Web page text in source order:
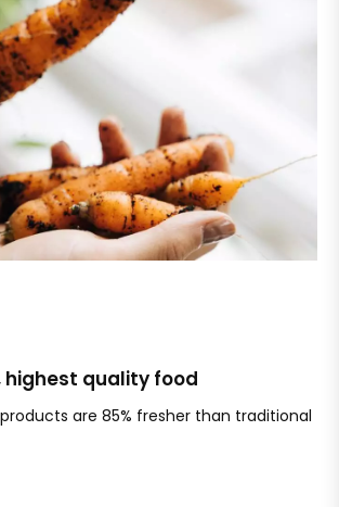
highest quality food
are 85% fresher than traditional